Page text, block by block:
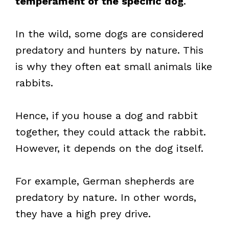
In the wild, some dogs are considered
predatory and hunters by nature. This
is why they often eat small animals like
rabbits.
Hence, if you house a dog and rabbit
together, they could attack the rabbit.
However, it depends on the dog itself.
For example, German shepherds are
predatory by nature. In other words,
they have a high prey drive.